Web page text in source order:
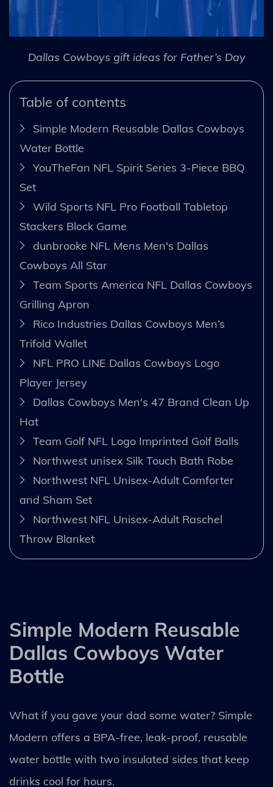
Dallas Cowboys gift ideas for Father’s Day
Table of contents
Simple Modern Reusable Dallas Cowboys
Water Bottle
YouTheFan NFL Spirit Series 3-Piece BBQ
Set
Wild Sports NFL Pro Football Tabletop
Stackers Block Game
dunbrooke NFL Mens Men's Dallas
Cowboys All Star
Team Sports America NFL Dallas Cowboys
Grilling Apron
Rico Industries Dallas Cowboys Men’s
Trifold Wallet
NFL PRO LINE Dallas Cowboys Logo
Player Jersey
Dallas Cowboys Men's 47 Brand Clean Up
Hat
Team Golf NFL Logo Imprinted Golf Balls
Northwest unisex Silk Touch Bath Robe
Northwest NFL Unisex-Adult Comforter
and Sham Set
Northwest NFL Unisex-Adult Raschel
Throw Blanket
Simple Modern Reusable
Dallas Cowboys Water
Bottle
What if you gave your dad some water? Simple
Modern offers a BPA-free, leak-proof, reusable
water bottle with two insulated sides that keep
drinks cool for hours.